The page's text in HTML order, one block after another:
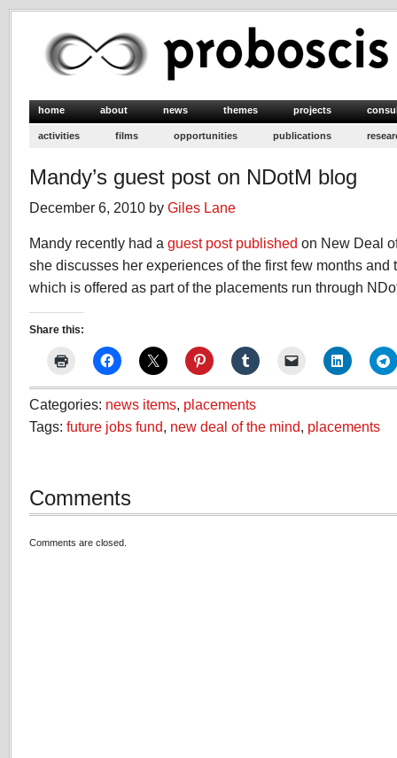
home about news themes projects
activities films opportunities publications
Mandy’s guest post on NDotM blog
December 6, 2010 by Giles Lane
Mandy recently had a guest post published on New Deal
she discusses her experiences of the first few months and
which is offered as part of the placements run through
Share this:
Categories: news items, placements
Tags: future jobs fund, new deal of the mind, placements
Comments
Comments are closed.